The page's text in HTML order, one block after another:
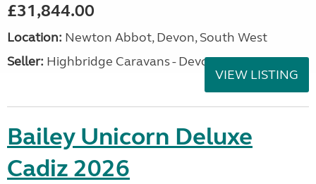
£31,844.00
Location: Newton Abbot, Devon, South West
Seller: Highbridge Caravans - Devon
VIEW LISTING
Bailey Unicorn Deluxe
Cadiz 2026